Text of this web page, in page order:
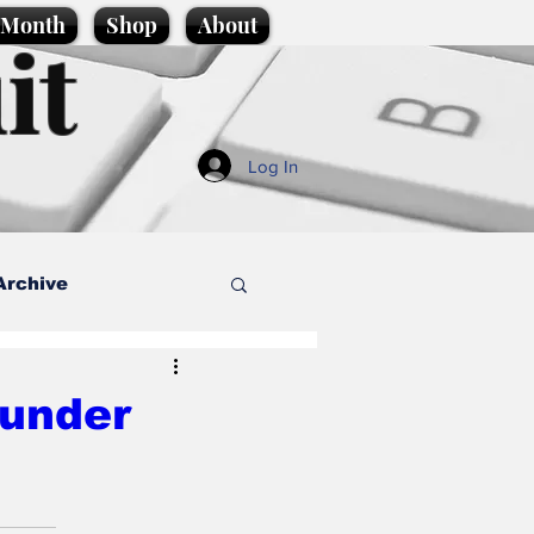
Shop About
Log In